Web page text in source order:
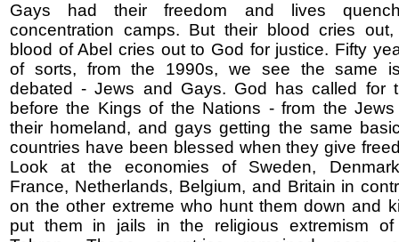
Gays had their freedom and lives
concentration camps. But their blood cries
blood of Abel cries out to God for justice. Fifty
of sorts, from the 1990s, we see the same
debated - Jews and Gays. God has called for
before the Kings of the Nations - from the
their homeland, and gays getting the same
countries have been blessed when they give
Look at the economies of Sweden,
France, Netherlands, Belgium, and Britain in
on the other extreme who hunt them down and
put them in jails in the religious extremism